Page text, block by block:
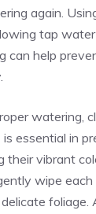
again.
tap
can help
watering,
essential in
their vibrant
wipe
foliage.